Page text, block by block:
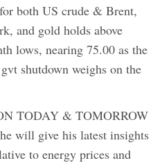
both US crude & Brent,
and gold holds above
lows, nearing 75.00 as the
shutdown weighs on the
TODAY & TOMORROW
will give his latest insights
to energy prices and